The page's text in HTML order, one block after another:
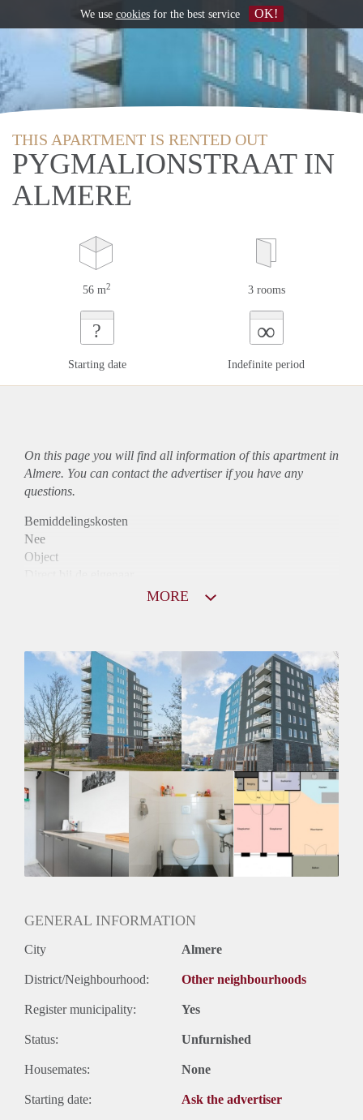
THIS APARTMENT IS RENTED OUT
PYGMALIONSTRAAT IN
ALMERE
56 m2 3 rooms
?
Starting date
∞
Indefinite period
On this page you will find all information of this apartmentin
Almere. You can contact the advertiser if you have any
questions.
Bemiddelingskosten
Nee
Object
Huurtoeslag
Niet mogelijk
Inkomen eis
3,0 X Maandhuur Bruto
Huurtermijn
Onbepaalde termijn
Oplevering
Kaal
MORE
GENERAL INFORMATION
City Almere
District/Neighbourhood: Other neighbourhoods
Register municipality: Yes
Status: Unfurnished
Housemates: None
Starting date: Ask the advertiser
We use cookiesfor the best service OK!